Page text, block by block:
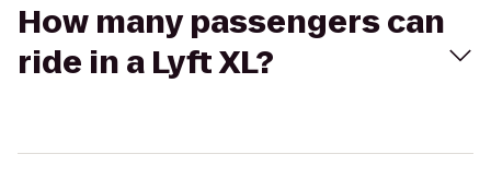
How many passengers can
ride in a Lyft XL?